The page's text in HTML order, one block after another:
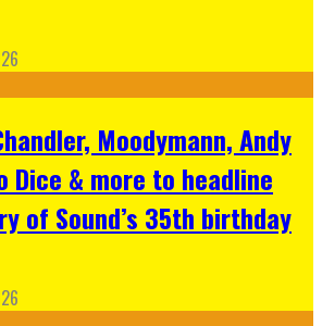
Moodymann, Andy
Dice & more to headline
of Sound’s 35th birthday